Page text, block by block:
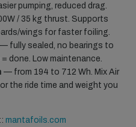
pumping, reduced drag.
/ 35 kg thrust. Supports
wings for faster foiling.
— fully sealed, no bearings to
done. Low maintenance.
— from 194 to 712 Wh. Mix Air
the ride time and weight you
mantafoils.com